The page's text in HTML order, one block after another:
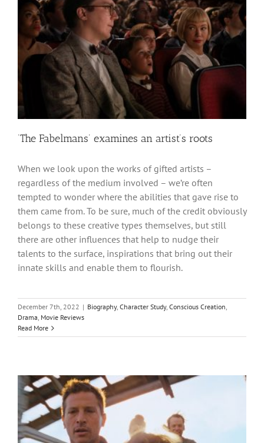
‘The Fabelmans’ examines an artist’s roots
When we look upon the works of gifted artists –
regardless of the medium involved – we’re often
tempted to wonder where the abilities that gave rise to
them came from. To be sure, much of the credit obviously
belongs to these creative types themselves, but still
there are other influences that help to nudge their
talents to the surface, inspirations that bring out their
innate skills and enable them to flourish.
December 7th, 2022 | Biography, Character Study, Conscious Creation,
Drama, Movie Reviews
Read More